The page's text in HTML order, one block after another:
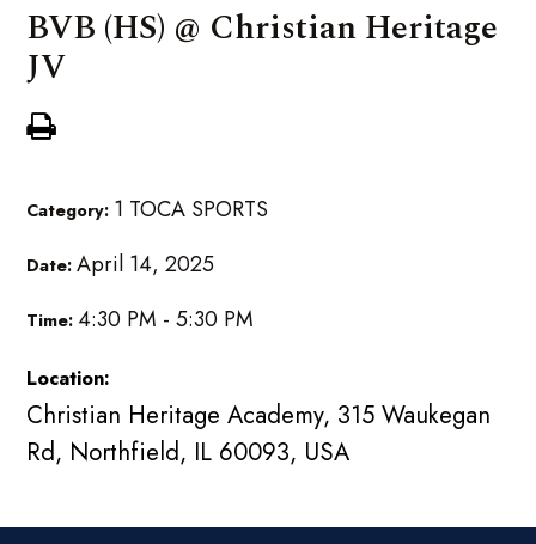
BVB (HS) @ Christian Heritage
JV
Category: 1 TOCA SPORTS
Date:April 14, 2025
Time: 4:30 PM - 5:30 PM
Location:
Christian Heritage Academy, 315 Waukegan
Rd, Northfield, IL 60093, USA